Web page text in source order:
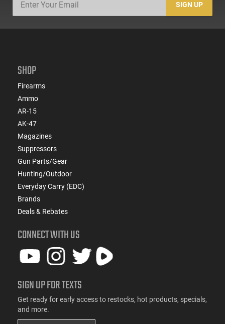
SIGN UP
SHOP
Firearms
Ammo
AR-15
AK-47
Magazines
Suppressors
Gun Parts/Gear
Hunting/Outdoor
Everyday Carry (EDC)
Brands
Deals & Rebates
CONNECT WITH US
SIGN UP FOR TEXTS
Get ready for early access to restocks, hot products, specials,
and more.